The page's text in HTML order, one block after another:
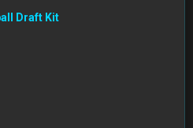
Draft Kit